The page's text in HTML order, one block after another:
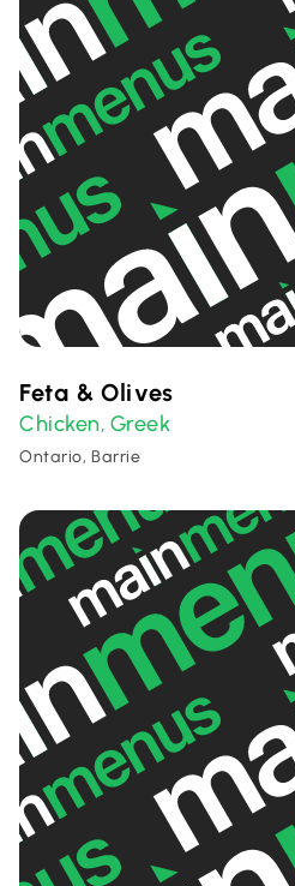
Feta & Olives
Chicken, Greek
Ontario, Barrie